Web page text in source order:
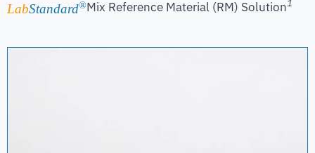
LabStandard®Mix Reference Material (RM) Solution1